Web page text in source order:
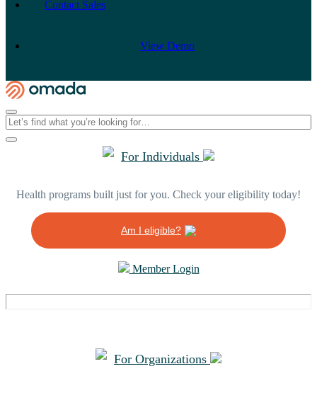
Contact Sales
View Demo
For Individuals
Health programs built just for you. Check your eligibility today!
Am I eligible?
Member Login
For Organizations